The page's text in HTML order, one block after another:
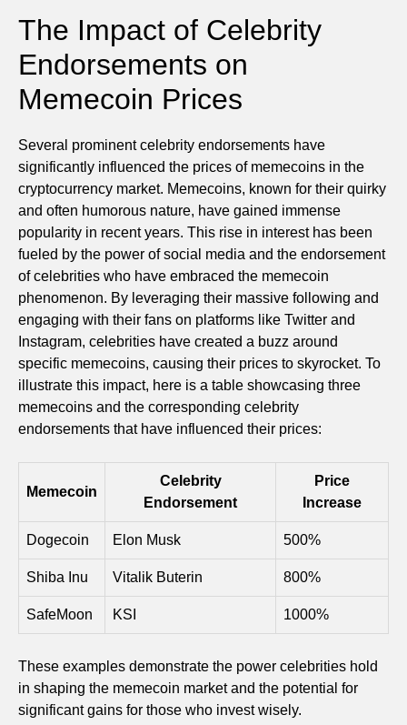
The Impact of Celebrity
Endorsements on
Memecoin Prices
Several prominent celebrity endorsements have
significantly influenced the prices of memecoins in the
cryptocurrency market. Memecoins, known for their quirky
and often humorous nature, have gained immense
popularity in recent years. This rise in interest has been
fueled by the power of social media and the endorsement
of celebrities who have embraced the memecoin
phenomenon. By leveraging their massive following and
engaging with their fans on platforms like Twitter and
Instagram, celebrities have created a buzz around
specific memecoins, causing their prices to skyrocket. To
illustrate this impact, here is a table showcasing three
memecoins and the corresponding celebrity
endorsements that have influenced their prices:
Memecoin
Celebrity
Endorsement
Price
Increase
Dogecoin Elon Musk 500%
Shiba Inu Vitalik Buterin 800%
SafeMoon KSI 1000%
These examples demonstrate the power celebrities hold
in shaping the memecoin market and the potential for
significant gains for those who invest wisely.